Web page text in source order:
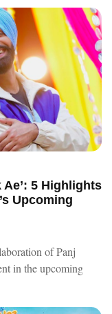
Ae’: 5 Highlights
Upcoming
of Panj
in the upcoming